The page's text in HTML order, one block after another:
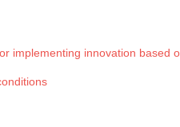
implementing innovation based